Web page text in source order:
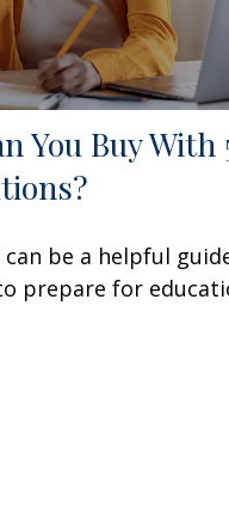
You Buy With
be a helpful
prepare for